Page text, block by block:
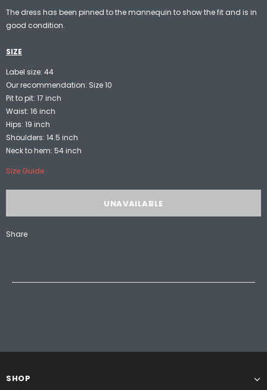
The dress has been pinned to the mannequin to show the fit and is in
good condition.
SIZE
Label size: 44
Our recommendation: Size 10
Pit to pit: 17 inch
Waist: 16 inch
Hips: 19 inch
Shoulders: 14.5 inch
Neck to hem: 54 inch
Size Guide
Share
SHOP